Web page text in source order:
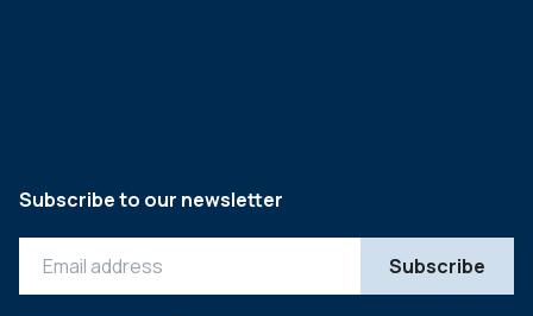
Subscribe to our newsletter